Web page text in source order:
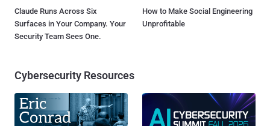
Claude Runs Across Six
Surfaces in Your Company. Your
Security Team Sees One.
How to Make Social Engineering
Unprofitable
Cybersecurity Resources